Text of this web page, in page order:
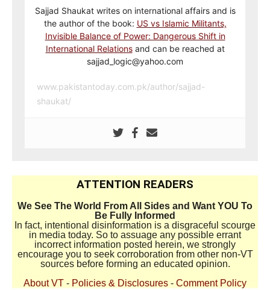
Sajjad Shaukat writes on international affairs and is
the author of the book: US vs Islamic Militants,
Invisible Balance of Power: Dangerous Shift in
International Relationsand can be reached at
sajjad_logic@yahoo.com
www.pakistantoday.com.pk/author/sajjad-
shaukat/
ATTENTION READERS
We See The World From All Sides and Want YOU To
Be Fully Informed
In fact, intentional disinformation is a disgraceful scourge
in media today. So to assuage any possible errant
incorrect information posted herein, we strongly
encourage you to seek corroboration from other non-VT
sources before forming an educated opinion.
About VT - Policies & Disclosures - Comment Policy